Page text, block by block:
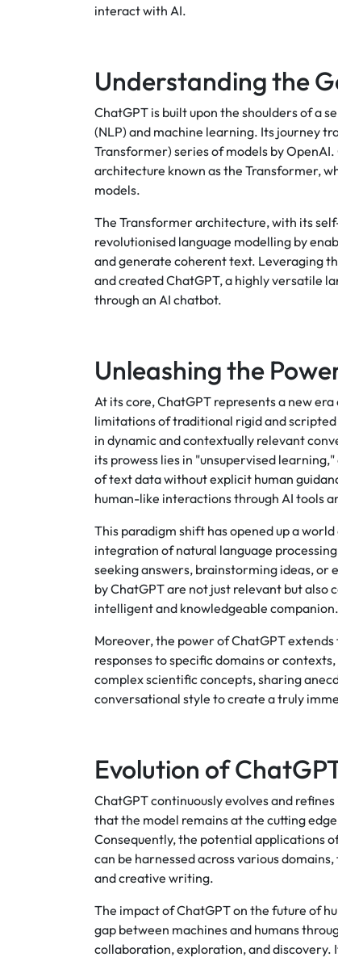
interact with AI.
Understanding the
ChatGPT is built upon the shoulders of a
(NLP) and machine learning. Its journey
Transformer) series of models by
architecture known as the Transformer,
models.
The Transformer architecture, with its
revolutionised language modelling by
and generate coherent text. Leveraging
and created ChatGPT, a highly versatile
through an AI chatbot.
Unleashing the
At its core, ChatGPT represents a new
limitations of traditional rigid and
in dynamic and contextually relevant
its prowess lies in "unsupervised
of text data without explicit human
human-like interactions through AI tools
This paradigm shift has opened up a
integration of natural language
seeking answers, brainstorming ideas, or
by ChatGPT are not just relevant but
intelligent and knowledgeable companion.
Moreover, the power of ChatGPT
responses to specific domains or
complex scientific concepts, sharing
conversational style to create a truly
Evolution of
ChatGPT continuously evolves and
that the model remains at the cutting
Consequently, the potential applications
can be harnessed across various
and creative writing.
The impact of ChatGPT on the future of
gap between machines and humans
collaboration, exploration, and discovery.